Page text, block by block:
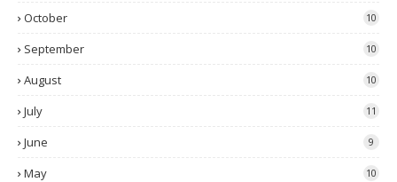
October 10
September 10
August 10
July 11
June 9
May 10